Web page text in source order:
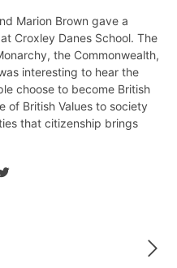
Marion Brown gave a
Croxley Danes School. The
the Commonwealth,
interesting to hear the
choose to become British
of British Values to society
that citizenship brings